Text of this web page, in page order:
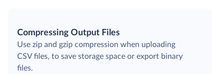
Compressing Output Files
Use zip and gzip compression when uploading
CSV files, to save storage space or export binary
files.